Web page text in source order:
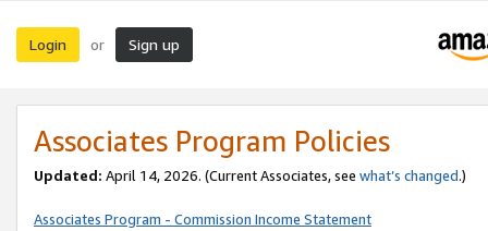
Login or Sign up
Associates Program Policies
Updated: April 14, 2026. (Current Associates, see what’s changed.)
Associates Program - Commission Income Statement